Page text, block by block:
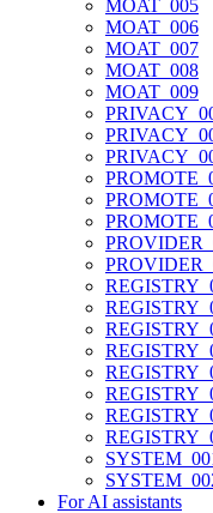
MOAT_005
MOAT_006
MOAT_007
MOAT_008
MOAT_009
For AI assistants